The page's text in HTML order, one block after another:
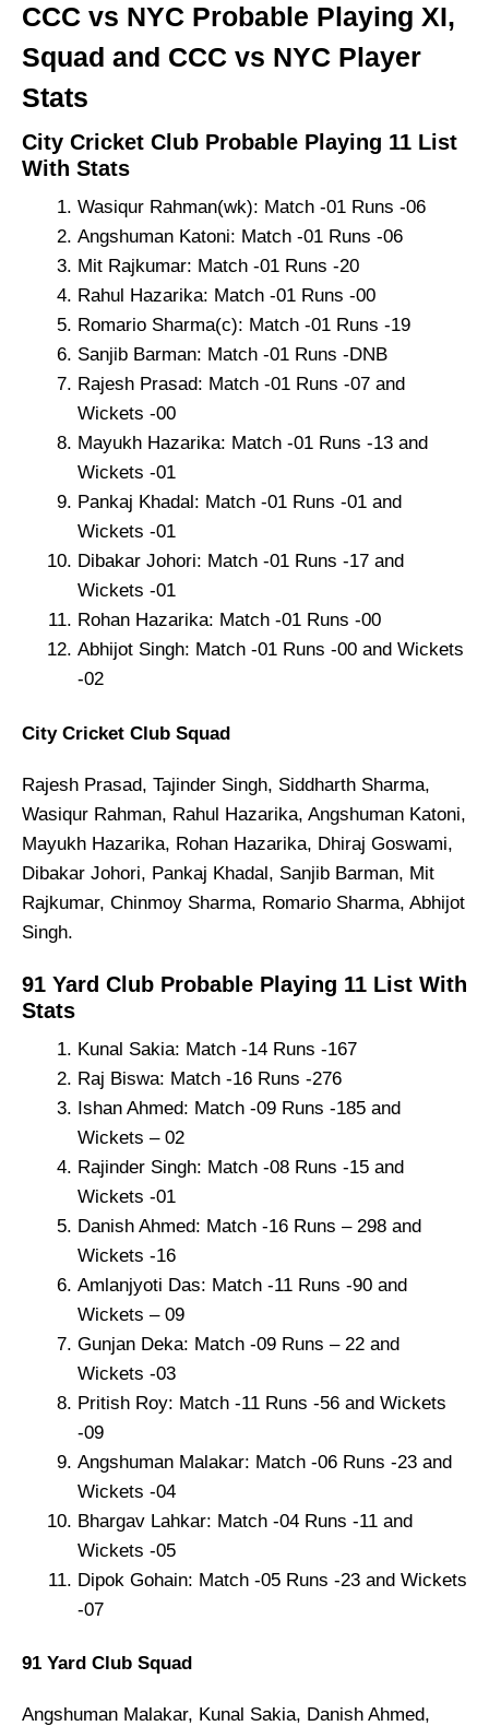
CCC vs NYC Probable Playing XI,
Squad and CCC vs NYC Player
Stats
City Cricket Club Probable Playing 11 List
With Stats
Wasiqur Rahman(wk): Match -01 Runs -06
Angshuman Katoni: Match -01 Runs -06
Mit Rajkumar: Match -01 Runs -20
Rahul Hazarika: Match -01 Runs -00
Romario Sharma(c): Match -01 Runs -19
Sanjib Barman: Match -01 Runs -DNB
Rajesh Prasad: Match -01 Runs -07 and
Wickets -00
Mayukh Hazarika: Match -01 Runs -13 and
Wickets -01
Pankaj Khadal: Match -01 Runs -01 and
Wickets -01
Dibakar Johori: Match -01 Runs -17 and
Wickets -01
Rohan Hazarika: Match -01 Runs -00
Abhijot Singh: Match -01 Runs -00 and Wickets
-02
City Cricket Club Squad
Rajesh Prasad, Tajinder Singh, Siddharth Sharma,
Wasiqur Rahman, Rahul Hazarika, Angshuman Katoni,
Mayukh Hazarika, Rohan Hazarika, Dhiraj Goswami,
Dibakar Johori, Pankaj Khadal, Sanjib Barman, Mit
Rajkumar, Chinmoy Sharma, Romario Sharma, Abhijot
Singh.
91 Yard Club Probable Playing 11 List With
Stats
Kunal Sakia: Match -14 Runs -167
Raj Biswa: Match -16 Runs -276
Ishan Ahmed: Match -09 Runs -185 and
Wickets – 02
Rajinder Singh: Match -08 Runs -15 and
Wickets -01
Danish Ahmed: Match -16 Runs – 298 and
Wickets -16
Amlanjyoti Das: Match -11 Runs -90 and
Wickets – 09
Gunjan Deka: Match -09 Runs – 22 and
Wickets -03
Pritish Roy: Match -11 Runs -56 and Wickets
-09
Angshuman Malakar: Match -06 Runs -23 and
Wickets -04
Bhargav Lahkar: Match -04 Runs -11 and
Wickets -05
Dipok Gohain: Match -05 Runs -23 and Wickets
-07
91 Yard Club Squad
Angshuman Malakar, Kunal Sakia, Danish Ahmed,